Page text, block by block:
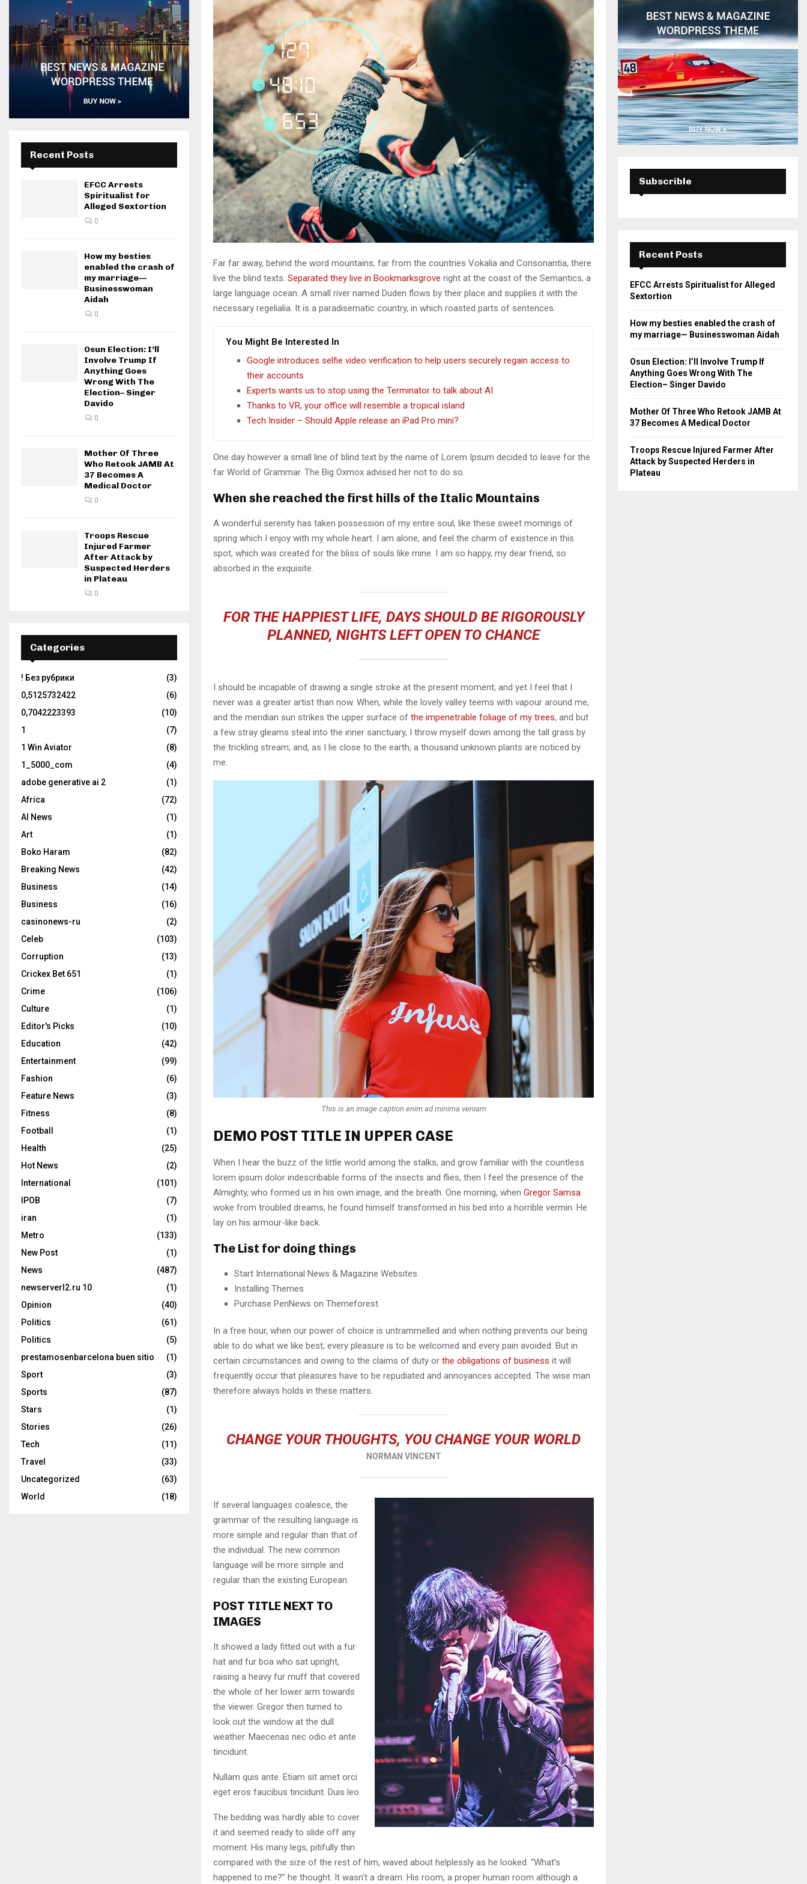
Far far away, behind the word mountains, far from the countries Vokalia and Consonantia, there
live the blind texts. Separated they live in Bookmarksgrove right at the coast of the Semantics, a
large language ocean. A small river named Duden flows by their place and supplies it with the
necessary regelialia. It is a paradisematic country, in which roasted parts of sentences.
You Might Be Interested In
Google introduces selfie video verification to help users securely regain access to
their accounts
Experts wants us to stop using the Terminator to talk about AI
Thanks to VR, your office will resemble a tropical island
Tech Insider – Should Apple release an iPad Pro mini?
One day however a small line of blind text by the name of Lorem Ipsum decided to leave for the
far World of Grammar. The Big Oxmox advised her not to do so.
When she reached the first hills of the Italic Mountains
A wonderful serenity has taken possession of my entire soul, like these sweet mornings of
spring which I enjoy with my whole heart. I am alone, and feel the charm of existence in this
spot, which was created for the bliss of souls like mine. I am so happy, my dear friend, so
absorbed in the exquisite.
FOR THE HAPPIEST LIFE, DAYS SHOULD BE RIGOROUSLY
PLANNED, NIGHTS LEFT OPEN TO CHANCE
I should be incapable of drawing a single stroke at the present moment; and yet I feel that I
never was a greater artist than now. When, while the lovely valley teems with vapour around me,
and the meridian sun strikes the upper surface of the impenetrable foliage of my trees, and but
a few stray gleams steal into the inner sanctuary, I throw myself down among the tall grass by
the trickling stream; and, as I lie close to the earth, a thousand unknown plants are noticed by
me.
This is an image caption enim ad minima veniam
DEMO POST TITLE IN UPPER CASE
When I hear the buzz of the little world among the stalks, and grow familiar with the countless
lorem ipsum dolor indescribable forms of the insects and flies, then I feel the presence of the
Almighty, who formed us in his own image, and the breath. One morning, when Gregor Samsa
woke from troubled dreams, he found himself transformed in his bed into a horrible vermin. He
lay on his armour-like back.
The List for doing things
Start International News & Magazine Websites
Installing Themes
Purchase PenNews on Themeforest
In a free hour, when our power of choice is untrammelled and when nothing prevents our being
able to do what we like best, every pleasure is to be welcomed and every pain avoided. But in
certain circumstances and owing to the claims of duty or the obligations of business it will
frequently occur that pleasures have to be repudiated and annoyances accepted. The wise man
therefore always holds in these matters.
CHANGE YOUR THOUGHTS, YOU CHANGE YOUR WORLD
NORMAN VINCENT
If several languages coalesce, the
grammar of the resulting language is
more simple and regular than that of
the individual. The new common
language will be more simple and
regular than the existing European.
POST TITLE NEXT TO
IMAGES
It showed a lady fitted out with a fur
hat and fur boa who sat upright,
raising a heavy fur muff that covered
the whole of her lower arm towards
the viewer. Gregor then turned to
look out the window at the dull
weather. Maecenas nec odio et ante
tincidunt.
Nullam quis ante. Etiam sit amet orci
eget eros faucibus tincidunt. Duis leo.
The bedding was hardly able to cover
it and seemed ready to slide off any
moment. His many legs, pitifully thin
compared with the size of the rest of him, waved about helplessly as he looked. “What’s
happened to me?” he thought. It wasn’t a dream. His room, a proper human room although a
Recent Posts
EFCC Arrests
Spiritualist for
Alleged Sextortion
0
How my besties
enabled the crash of
my marriage—
Businesswoman
Aidah
0
Osun Election: I’ll
Involve Trump If
Anything Goes
Wrong With The
Election– Singer
Davido
0
Mother Of Three
Who Retook JAMB At
37 Becomes A
Medical Doctor
0
Troops Rescue
Injured Farmer
After Attack by
Suspected Herders
in Plateau
0
Categories
! Без рубрики
(3)
0,5125732422
(6)
0,7042223393
(10)
1
(7)
1 Win Aviator
(8)
1_5000_com
(4)
adobe generative ai 2
(1)
Africa
(72)
AI News
(1)
Art
(1)
Boko Haram
(82)
Breaking News
(42)
Business
(14)
Business
(16)
casinonews-ru
(2)
Celeb
(103)
Corruption
(13)
Crickex Bet 651
(1)
Crime
(106)
Culture
(1)
Editor's Picks
(10)
Education
(42)
Entertainment
(99)
Fashion
(6)
Feature News
(3)
Fitness
(8)
Football
(1)
Health
(25)
Hot News
(2)
International
(101)
IPOB
(7)
iran
(1)
Metro
(133)
New Post
(1)
News
(487)
newserverl2.ru 10
(1)
Opinion
(40)
Politics
(61)
Politics
(5)
prestamosenbarcelona buen sitio
(1)
Sport
(3)
Sports
(87)
Stars
(1)
Stories
(26)
Tech
(11)
Travel
(33)
Uncategorized
(63)
World
(18)
Subscrible
Recent Posts
EFCC Arrests Spiritualist for Alleged
Sextortion
How my besties enabled the crash of
my marriage— Businesswoman Aidah
Osun Election: I’ll Involve Trump If
Anything Goes Wrong With The
Election– Singer Davido
Mother Of Three Who Retook JAMB At
37 Becomes A Medical Doctor
Troops Rescue Injured Farmer After
Attack by Suspected Herders in
Plateau